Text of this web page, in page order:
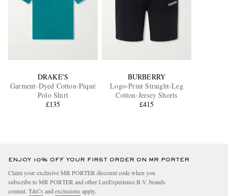
DRAKE'S
Garment-Dyed Cotton-Piqué
Polo Shirt
£135
BURBERRY
Logo-Print Straight-Leg
Cotton-Jersey Shorts
£415
ENJOY 10% OFF YOUR FIRST ORDER ON MR PORTER
Claim your exclusive MR PORTER discount code when you
subscribe to MR PORTER and other LuxExperience B.V. brands
content. T&Cs and exclusions apply.